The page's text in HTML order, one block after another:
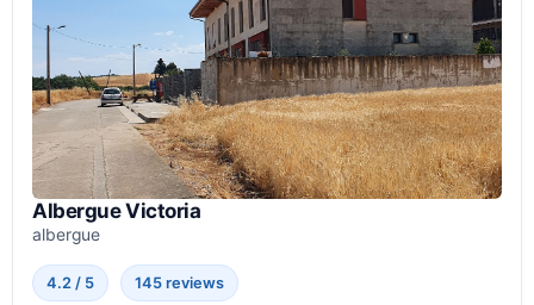
Albergue Victoria
albergue
4.2 / 5 145 reviews